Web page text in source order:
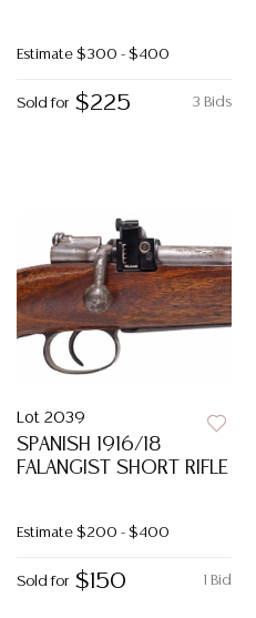
Estimate $300 - $400
3 Bids
Sold for $225
Lot 2039
SPANISH 1916/18
FALANGIST SHORT RIFLE
Estimate $200 - $400
1 Bid
Sold for $150